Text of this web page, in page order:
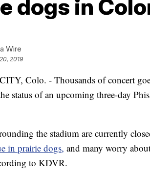
dogs in
Wire
2019
Colo. - Thousands of concert
status of an upcoming three-day
the stadium are currently
in prairie dogs, and many worry
to KDVR.